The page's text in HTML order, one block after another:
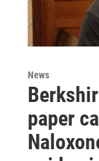
News
paper